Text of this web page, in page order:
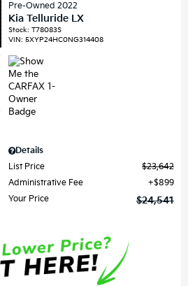
Pre-Owned 2022
Kia Telluride LX
Stock:T78083S
VIN:5XYP24HC0NG314408
Details
List Price
$23,642
Administrative Fee
$899
Your Price
$24,541